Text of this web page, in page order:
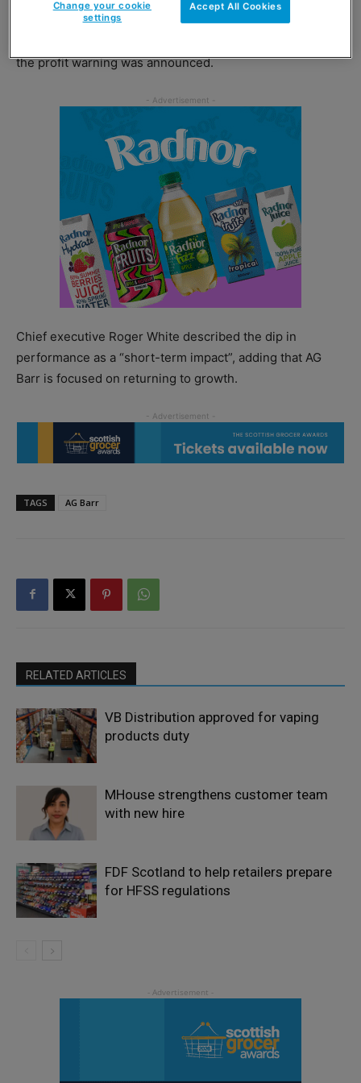
the profit warning was announced.
Chief executive Roger White described the dip in
performance as a “short-term impact”, adding that AG
Barr is focused on returning to growth.
TAGS AG Barr
RELATED ARTICLES
VB Distribution approved for vaping
products duty
MHouse strengthens customer team
with new hire
FDF Scotland to help retailers prepare
for HFSS regulations
Accept All Cookies
Change your cookie
settings